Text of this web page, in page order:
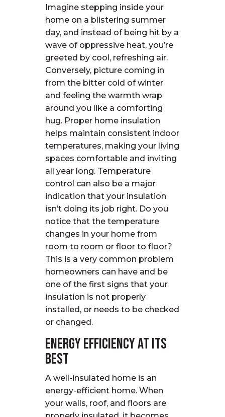
Imagine stepping inside your
home on a blistering summer
day, and instead of being hit by a
wave of oppressive heat, you’re
greeted by cool, refreshing air.
Conversely, picture coming in
from the bitter cold of winter
and feeling the warmth wrap
around you like a comforting
hug. Proper home insulation
helps maintain consistent indoor
temperatures, making your living
spaces comfortable and inviting
all year long. Temperature
control can also be a major
indication that your insulation
isn’t doing its job right. Do you
notice that the temperature
changes in your home from
room to room or floor to floor?
This is a very common problem
homeowners can have and be
one of the first signs that your
insulation is not properly
installed, or needs to be checked
or changed.
Energy Efficiency at Its
Best
A well-insulated home is an
energy-efficient home. When
your walls, roof, and floors are